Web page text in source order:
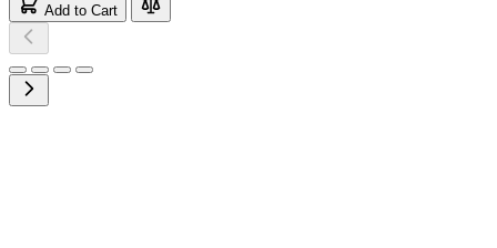
Add to Cart